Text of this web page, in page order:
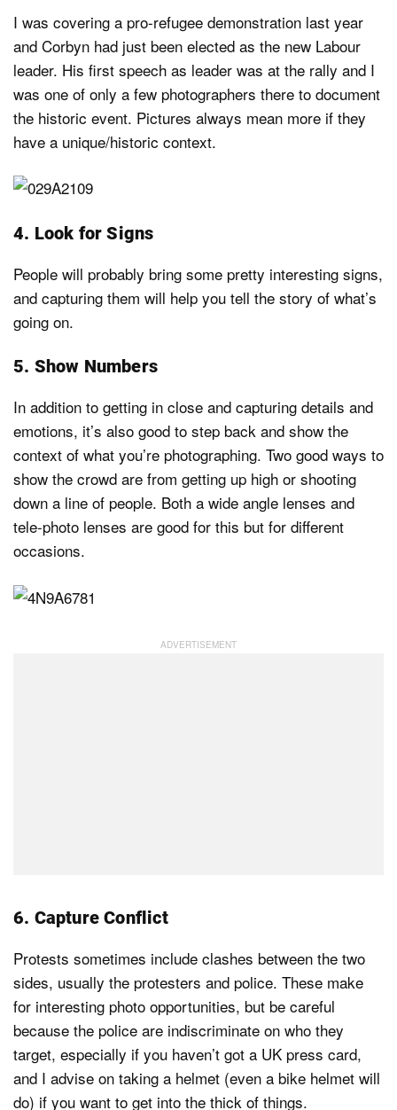
I was covering a pro-refugee demonstration last year
and Corbyn had just been elected as the new Labour
leader. His first speech as leader was at the rally and I
was one of only a few photographers there to document
the historic event. Pictures always mean more if they
have a unique/historic context.
4. Look for Signs
People will probably bring some pretty interesting signs,
and capturing them will help you tell the story of what’s
going on.
5. Show Numbers
In addition to getting in close and capturing details and
emotions, it’s also good to step back and show the
context of what you’re photographing. Two good ways to
show the crowd are from getting up high or shooting
down a line of people. Both a wide angle lenses and
tele-photo lenses are good for this but for different
occasions.
6. Capture Conflict
Protests sometimes include clashes between the two
sides, usually the protesters and police. These make
for interesting photo opportunities, but be careful
because the police are indiscriminate on who they
target, especially if you haven’t got a UK press card,
and I advise on taking a helmet (even a bike helmet will
do) if you want to get into the thick of things.